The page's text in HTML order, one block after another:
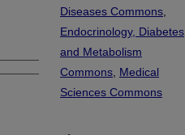
Diseases Commons
Endocrinology, Diabetes,
and Metabolism
Commons Medical
Sciences Commons